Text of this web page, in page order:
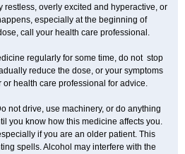
restless, overly excited and hyperactive, or
especially at the beginning of
call your health care professional.
regularly for some time, do not stop
reduce the dose, or your symptoms
or health care professional for advice.
not drive, use machinery, or do anything
you know how this medicine affects you.
if you are an older patient. This
spells. Alcohol may interfere with the